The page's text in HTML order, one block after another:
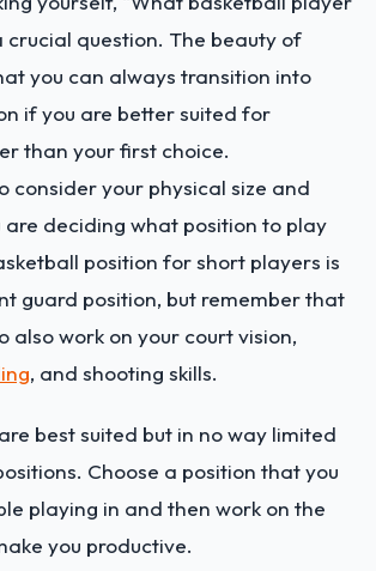
crucial question. The beauty of
you can always transition into
if you are better suited for
than your first choice.
consider your physical size and
are deciding what position to play
position for short players is
guard position, but remember that
also work on your court vision,
, and shooting skills.
best suited but in no way limited
Choose a position that you
playing in and then work on the
you productive.